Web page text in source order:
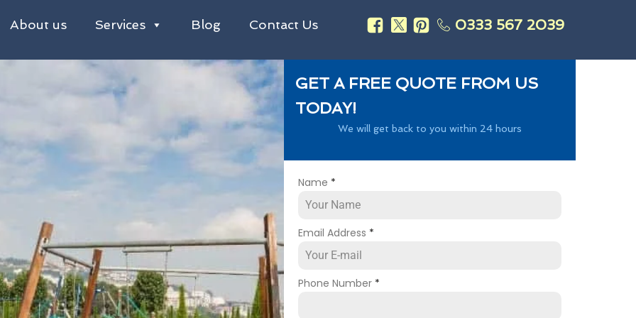
About us Services Blog Contact Us 0333 567 2039
GET A FREE QUOTE FROM US
TODAY!
We will get back to you within 24 hours
Name *
Email Address *
Phone Number *